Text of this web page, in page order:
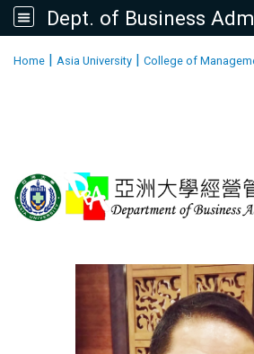
Dept. of Business
Home | Asia University | College of